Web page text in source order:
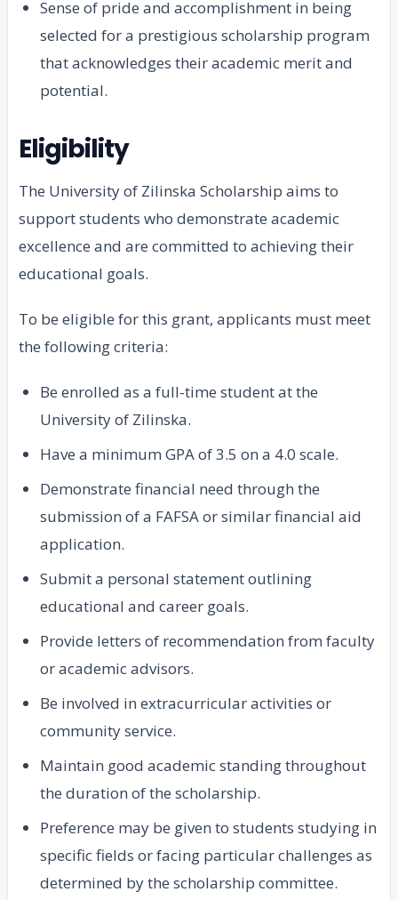
Sense of pride and accomplishment in being
selected for a prestigious scholarship program
that acknowledges their academic merit and
potential.
Eligibility
The University of Zilinska Scholarship aims to
support students who demonstrate academic
excellence and are committed to achieving their
educational goals.
To be eligible for this grant, applicants must meet
the following criteria:
Be enrolled as a full-time student at the
University of Zilinska.
Have a minimum GPA of 3.5 on a 4.0 scale.
Demonstrate financial need through the
submission of a FAFSA or similar financial aid
application.
Submit a personal statement outlining
educational and career goals.
Provide letters of recommendation from faculty
or academic advisors.
Be involved in extracurricular activities or
community service.
Maintain good academic standing throughout
the duration of the scholarship.
Preference may be given to students studying in
specific fields or facing particular challenges as
determined by the scholarship committee.